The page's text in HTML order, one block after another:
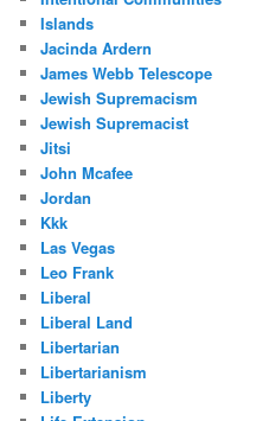
Islands
Jacinda Ardern
James Webb Telescope
Jewish Supremacism
Jewish Supremacist
Jitsi
John Mcafee
Jordan
Kkk
Las Vegas
Leo Frank
Liberal
Liberal Land
Libertarian
Libertarianism
Liberty